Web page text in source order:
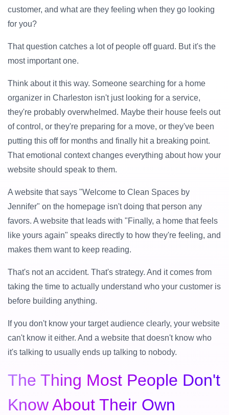
customer, and what are they feeling when they go looking
for you?
That question catches a lot of people off guard. But it's the
most important one.
Think about it this way. Someone searching for a home
organizer in Charleston isn't just looking for a service,
they're probably overwhelmed. Maybe their house feels out
of control, or they're preparing for a move, or they've been
putting this off for months and finally hit a breaking point.
That emotional context changes everything about how your
website should speak to them.
A website that says "Welcome to Clean Spaces by
Jennifer" on the homepage isn't doing that person any
favors. A website that leads with "Finally, a home that feels
like yours again" speaks directly to how they're feeling, and
makes them want to keep reading.
That's not an accident. That's strategy. And it comes from
taking the time to actually understand who your customer is
before building anything.
If you don't know your target audience clearly, your website
can't know it either. And a website that doesn't know who
it's talking to usually ends up talking to nobody.
The Thing Most People Don't
Know About Their Own